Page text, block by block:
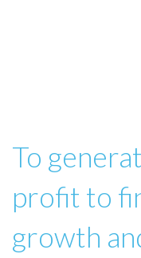
To
profit to
growth